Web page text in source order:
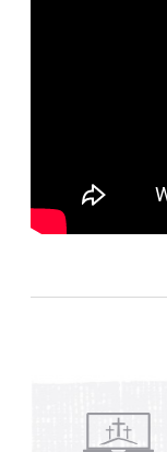
Sidebar